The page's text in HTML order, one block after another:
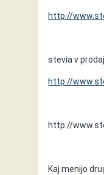
http://
stevia v
http://
http://
Kaj menijo